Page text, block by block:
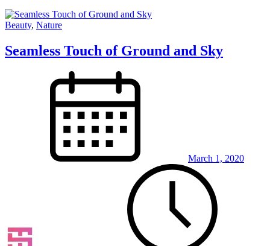
Beauty, Nature
Seamless Touch of Ground and Sky
March 1, 2020